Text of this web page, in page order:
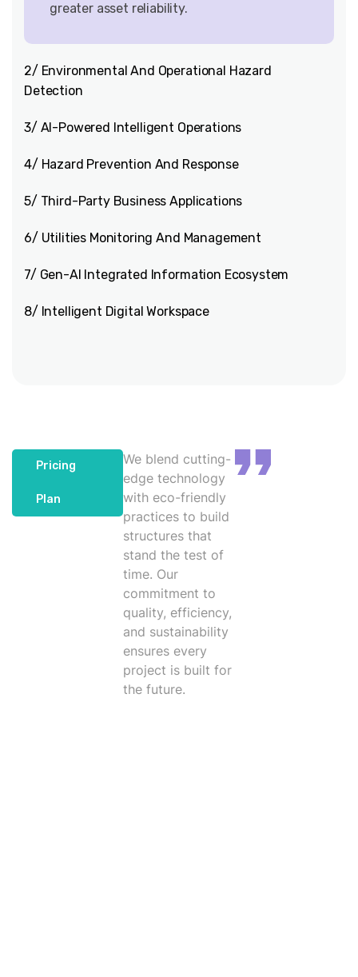
greater asset reliability.
2/ Environmental And Operational Hazard
Detection
3/ AI-Powered Intelligent Operations
4/ Hazard Prevention And Response
5/ Third-Party Business Applications
6/ Utilities Monitoring And Management
7/ Gen-AI Integrated Information Ecosystem
8/ Intelligent Digital Workspace
Pricing
Plan
We blend cutting-
edge technology
with eco-friendly
practices to build
structures that
stand the test of
time. Our
commitment to
quality, efficiency,
and sustainability
ensures every
project is built for
the future.